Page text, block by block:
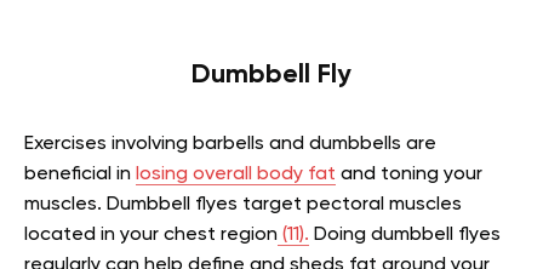
Dumbbell Fly
Exercises involving barbells and dumbbells are
beneficial in losing overall body fat and toning your
muscles. Dumbbell flyes target pectoral muscles
located in your chest region (11). Doing dumbbell flyes